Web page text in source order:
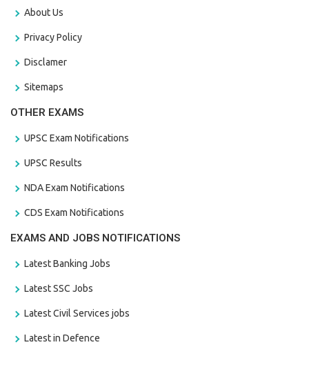
About Us
Privacy Policy
Disclamer
Sitemaps
OTHER EXAMS
UPSC Exam Notifications
UPSC Results
NDA Exam Notifications
CDS Exam Notifications
EXAMS AND JOBS NOTIFICATIONS
Latest Banking Jobs
Latest SSC Jobs
Latest Civil Services jobs
Latest in Defence